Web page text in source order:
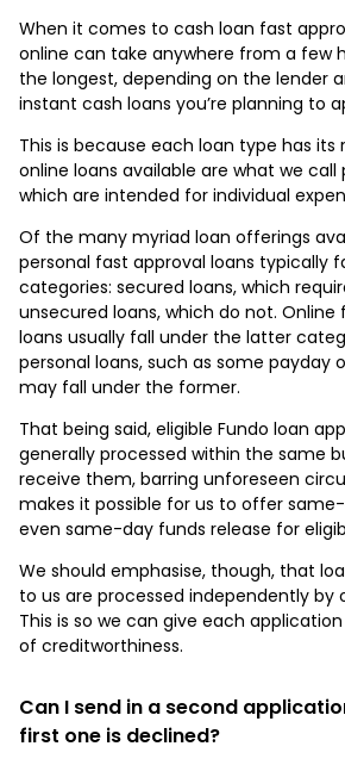
When it comes to cash loan fast
online can take anywhere from a few
the longest, depending on the lender
instant cash loans you’re planning to
This is because each loan type has its
online loans available are what we call
which are intended for individual
Of the many myriad loan offerings
personal fast approval loans typically
categories: secured loans, which
unsecured loans, which do not.
loans usually fall under the latter
personal loans, such as some payday
may fall under the former.
That being said, eligible Fundo loan
generally processed within the same
receive them, barring unforeseen
makes it possible for us to offer
even same-day funds release for
We should emphasise, though, that
to us are processed independently by
This is so we can give each
of creditworthiness.
Can I send in a second
first one is declined?